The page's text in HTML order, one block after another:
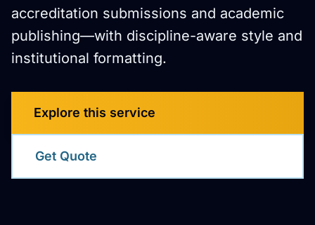
accreditation submissions and academic
publishing—with discipline-aware style and
institutional formatting.
Explore this service
Get Quote